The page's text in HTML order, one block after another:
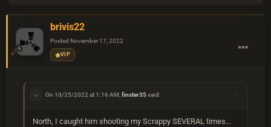
brivis22
Posted November 17, 2022
VIP
On 10/25/2022 at 1:16 AM,finster35said:
North, I caught him shooting my Scrappy SEVERAL times...